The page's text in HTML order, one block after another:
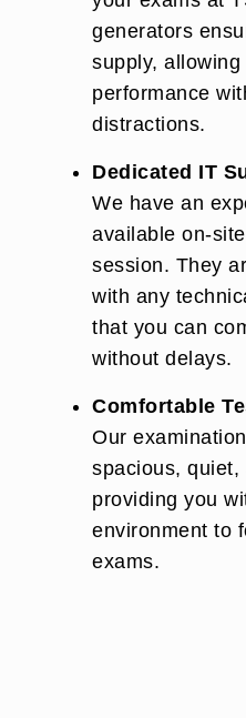
generators
supply,
performance
distractions.
Dedicated IT
We have an
available on-
session. They
with any
that you can
without delays.
Comfortable
Our
spacious, quiet,
providing you
environment to
exams.